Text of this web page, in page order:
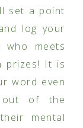
set a point
log your
who meets
prizes! It is
word even
out of the
mental